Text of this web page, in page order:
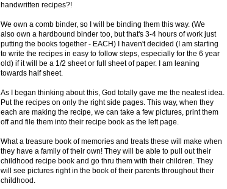
handwritten recipes?!
We own a comb binder, so I will be binding them this way. (We
also own a hardbound binder too, but that's 3-4 hours of work just
putting the books together - EACH) I haven't decided (I am starting
to write the recipes in easy to follow steps, especially for the 6 year
old) if it will be a 1/2 sheet or full sheet of paper. I am leaning
towards half sheet.
As I began thinking about this, God totally gave me the neatest idea.
Put the recipes on only the right side pages. This way, when they
each are making the recipe, we can take a few pictures, print them
off and file them into their recipe book as the left page.
What a treasure book of memories and treats these will make when
they have a family of their own! They will be able to pull out their
childhood recipe book and go thru them with their children. They
will see pictures right in the book of their parents throughout their
childhood.